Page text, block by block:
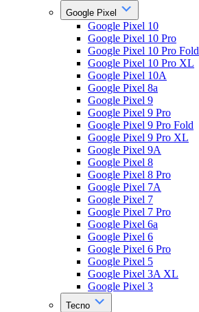
Google Pixel
Google Pixel 10
Google Pixel 10 Pro
Google Pixel 10 Pro Fold
Google Pixel 10 Pro XL
Google Pixel 10A
Google Pixel 8a
Google Pixel 9
Google Pixel 9 Pro
Google Pixel 9 Pro Fold
Google Pixel 9 Pro XL
Google Pixel 9A
Google Pixel 8
Google Pixel 8 Pro
Google Pixel 7A
Google Pixel 7
Google Pixel 7 Pro
Google Pixel 6a
Google Pixel 6
Google Pixel 6 Pro
Google Pixel 5
Google Pixel 3A XL
Google Pixel 3
Tecno